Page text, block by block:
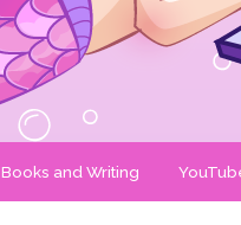
Books and Writing